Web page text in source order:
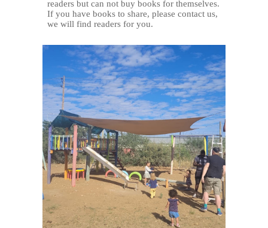
readers but can not buy books for themselves.
If you have books to share, please contact us,
we will find readers for you.